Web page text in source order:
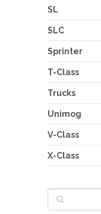
SL
SLC
Sprinter
T-Class
Trucks
Unimog
V-Class
X-Class